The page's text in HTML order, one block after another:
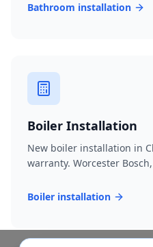
Bathroom installation
Boiler Installation
New boiler installation in
warranty. Worcester
Boiler installation